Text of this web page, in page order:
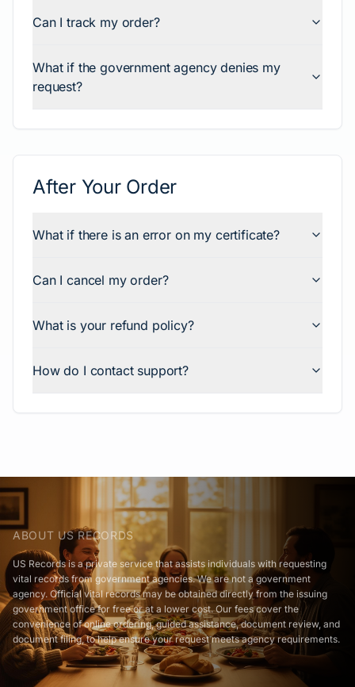
Can I track my order?
What if the government agency denies my
request?
After Your Order
What if there is an error on my certificate?
Can I cancel my order?
What is your refund policy?
How do I contact support?
ABOUT US RECORDS
US Records is a private service that assists individuals with requesting
vital records from government agencies. We are not a government
agency. Official vital records may be obtained directly from the issuing
government office for free or at a lower cost. Our fees cover the
convenience of online ordering, guided assistance, document review, and
document filing, to help ensure your request meets agency requirements.